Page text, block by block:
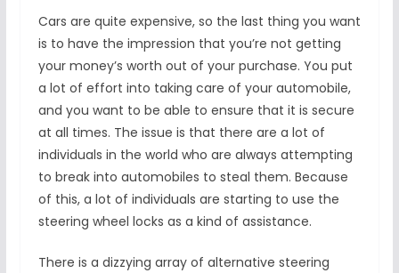
Cars are quite expensive, so the last thing you want
is to have the impression that you’re not getting
your money’s worth out of your purchase. You put
a lot of effort into taking care of your automobile,
and you want to be able to ensure that it is secure
at all times. The issue is that there are a lot of
individuals in the world who are always attempting
to break into automobiles to steal them. Because
of this, a lot of individuals are starting to use the
steering wheel locks as a kind of assistance.
There is a dizzying array of alternative steering